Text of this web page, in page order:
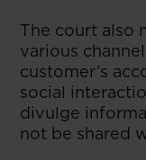
The court also
various
customer’s
social
divulge
not be shared